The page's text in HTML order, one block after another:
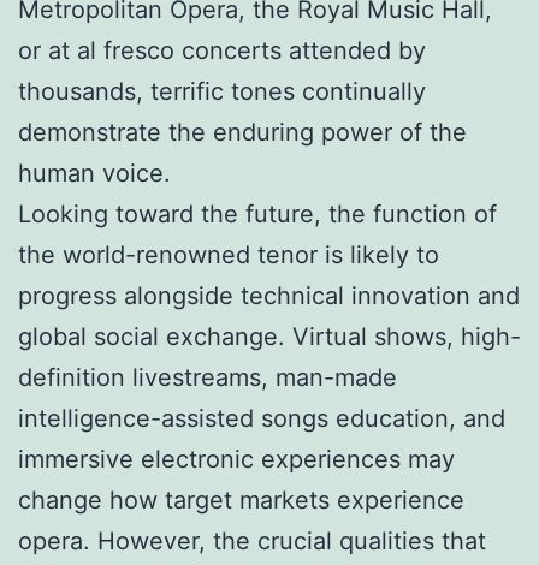
Metropolitan Opera, the Royal Music Hall,
or at al fresco concerts attended by
thousands, terrific tones continually
demonstrate the enduring power of the
human voice.
Looking toward the future, the function of
the world-renowned tenor is likely to
progress alongside technical innovation and
global social exchange. Virtual shows, high-
definition livestreams, man-made
intelligence-assisted songs education, and
immersive electronic experiences may
change how target markets experience
opera. However, the crucial qualities that